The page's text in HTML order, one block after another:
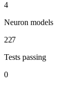
4
Neuron models
227
Tests passing
0